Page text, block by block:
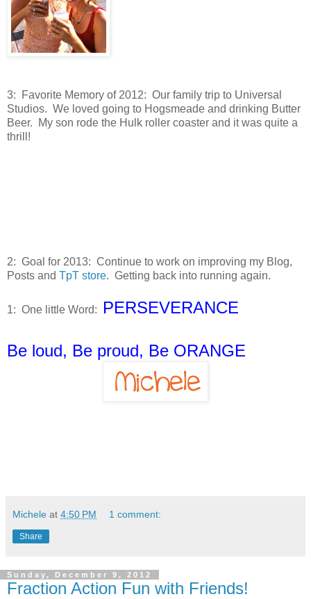
3: Favorite Memory of 2012: Our family trip to Universal
Studios. We loved going to Hogsmeade and drinking Butter
Beer. My son rode the Hulk roller coaster and it was quite a
thrill!
2: Goal for 2013: Continue to work on improving my Blog,
Posts and TpT store. Getting back into running again.
1: One little Word: PERSEVERANCE
Be loud, Be proud, Be ORANGE
Michele at 4:50 PM 1 comment:
Share
Sunday, December 9, 2012
Fraction Action Fun with Friends!